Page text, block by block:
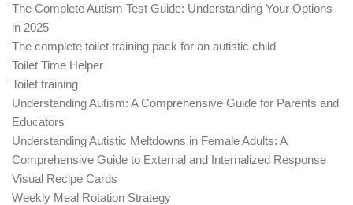
The Complete Autism Test Guide: Understanding Your Options
in 2025
The complete toilet training pack for an autistic child
Toilet Time Helper
Toilet training
Understanding Autism: A Comprehensive Guide for Parents and
Educators
Understanding Autistic Meltdowns in Female Adults: A
Comprehensive Guide to External and Internalized Response
Visual Recipe Cards
Weekly Meal Rotation Strategy